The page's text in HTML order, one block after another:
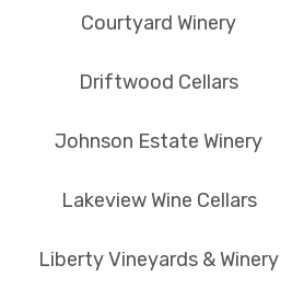
Courtyard Winery
Driftwood Cellars
Johnson Estate Winery
Lakeview Wine Cellars
Liberty Vineyards & Winery